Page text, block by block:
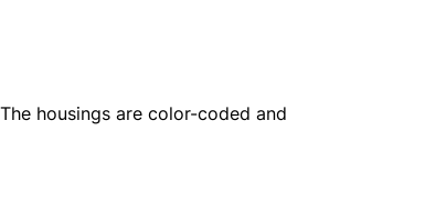
housings are color-coded and